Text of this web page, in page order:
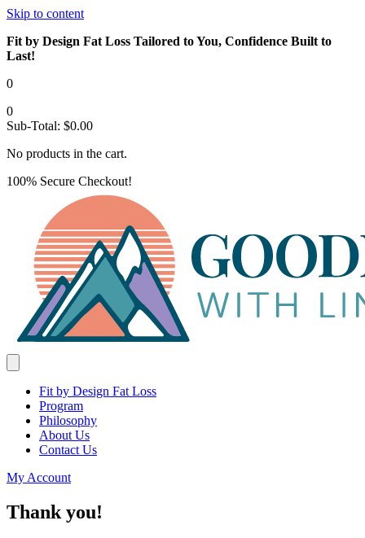
Skip to content
Fit by Design Fat Loss Tailored to You, Confidence Built to
Last!
0
0
Sub-Total: $0.00
No products in the cart.
100% Secure Checkout!
Fit by Design Fat Loss
Program
Philosophy
About Us
Contact Us
My Account
Thank you!